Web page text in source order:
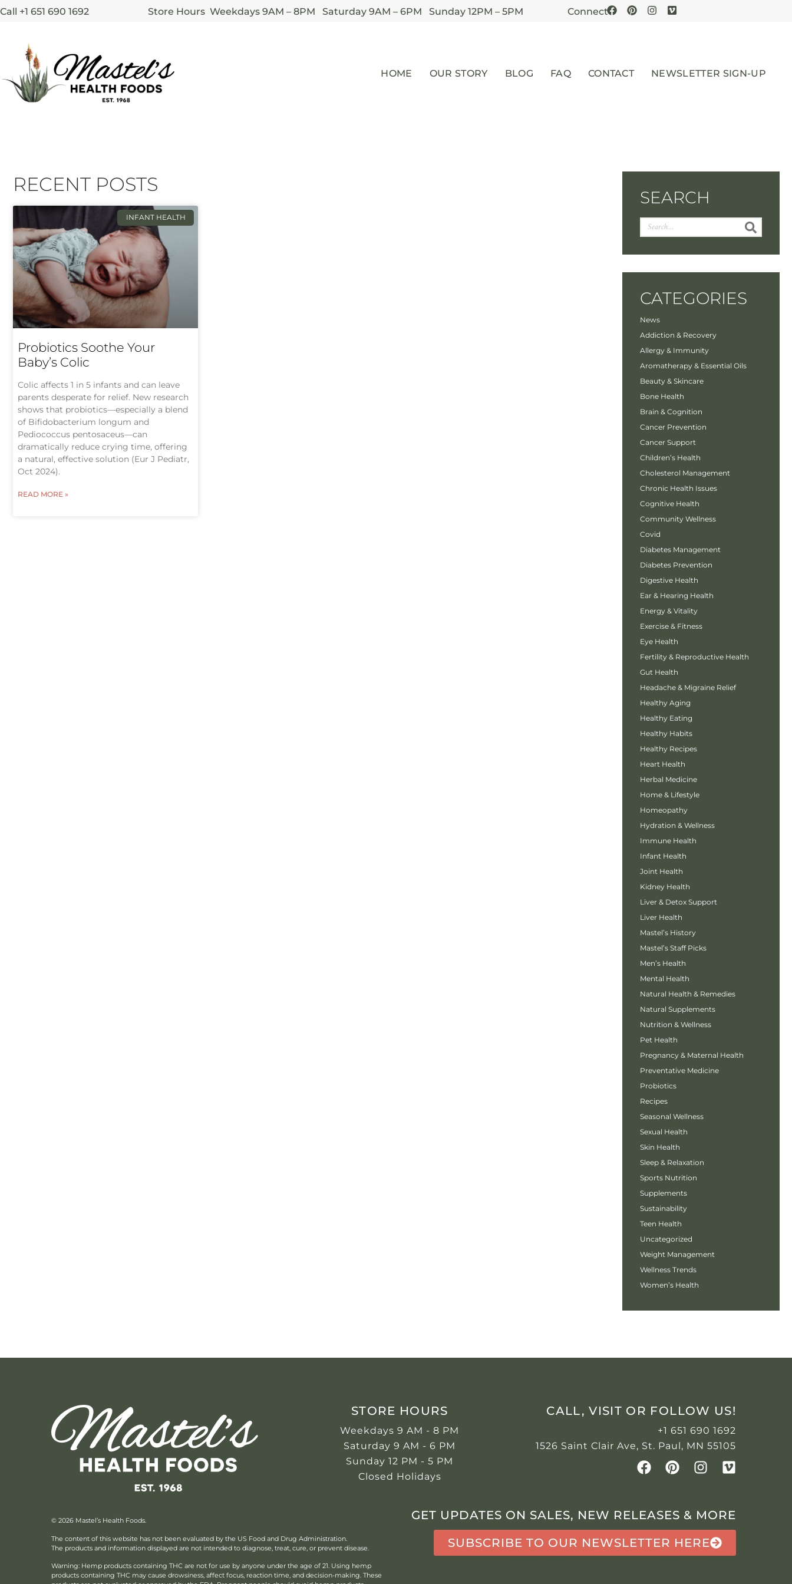
Call +1 651 690 1692 Store Hours Weekdays 9AM – 8PM Saturday 9AM – 6PM Sunday 12PM – 5PM Connect
HOME OUR STORY BLOG FAQ CONTACT NEWSLETTER SIGN-UP
RECENT POSTS
INFANT HEALTH
Probiotics Soothe Your
Baby’s Colic
Colic affects 1 in 5 infants and can leave
parents desperate for relief. New research
shows that probiotics—especially a blend
of Bifidobacterium longum and
Pediococcus pentosaceus—can
dramatically reduce crying time, offering
a natural, effective solution (Eur J Pediatr,
Oct 2024).
READ MORE »
SEARCH
CATEGORIES
News
Addiction & Recovery
Allergy & Immunity
Aromatherapy & Essential Oils
Beauty & Skincare
Bone Health
Brain & Cognition
Cancer Prevention
Cancer Support
Children’s Health
Cholesterol Management
Chronic Health Issues
Cognitive Health
Community Wellness
Covid
Diabetes Management
Diabetes Prevention
Digestive Health
Ear & Hearing Health
Energy & Vitality
Exercise & Fitness
Eye Health
Fertility & Reproductive Health
Gut Health
Headache & Migraine Relief
Healthy Aging
Healthy Eating
Healthy Habits
Healthy Recipes
Heart Health
Herbal Medicine
Home & Lifestyle
Homeopathy
Hydration & Wellness
Immune Health
Infant Health
Joint Health
Kidney Health
Liver & Detox Support
Liver Health
Mastel’s History
Mastel’s Staff Picks
Men’s Health
Mental Health
Natural Health & Remedies
Natural Supplements
Nutrition & Wellness
Pet Health
Pregnancy & Maternal Health
Preventative Medicine
Probiotics
Recipes
Seasonal Wellness
Sexual Health
Skin Health
Sleep & Relaxation
Sports Nutrition
Supplements
Sustainability
Teen Health
Uncategorized
Weight Management
Wellness Trends
Women’s Health
STORE HOURS
Weekdays 9 AM - 8 PM
Saturday 9 AM - 6 PM
Sunday 12 PM - 5 PM
Closed Holidays
CALL, VISIT OR FOLLOW US!
+1 651 690 1692
1526 Saint Clair Ave, St. Paul, MN 55105
© 2026 Mastel’s Health Foods.
The content of this website has not been evaluated by the US Food and Drug Administration.
The products and information displayed are not intended to diagnose, treat, cure, or prevent disease.
Warning: Hemp products containing THC are not for use by anyone under the age of 21. Using hemp
products containing THC may cause drowsiness, affect focus, reaction time, and decision-making. These
GET UPDATES ON SALES, NEW RELEASES & MORE
SUBSCRIBE TO OUR NEWSLETTER HERE